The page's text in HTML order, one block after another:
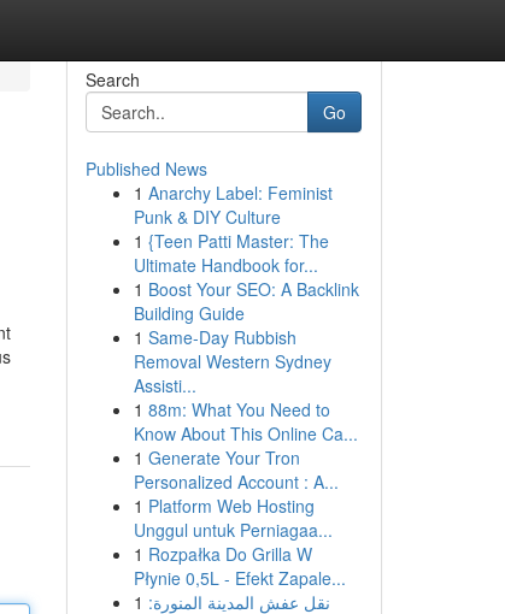
Search
Go
Published News
1 Anarchy Label: Feminist
Punk & DIY Culture
1 {Teen Patti Master: The
Ultimate Handbook for...
1 Boost Your SEO: A Backlink
Building Guide
1 Same-Day Rubbish
Removal Western Sydney
Assisti...
1 88m: What You Need to
Know About This Online Ca...
1 Generate Your Tron
Personalized Account : A...
1 Platform Web Hosting
Unggul untuk Perniagaa...
1 Rozpałka Do Grilla W
Płynie 0,5L - Efekt Zapale...
1 نقل عفش المدينة المنورة: